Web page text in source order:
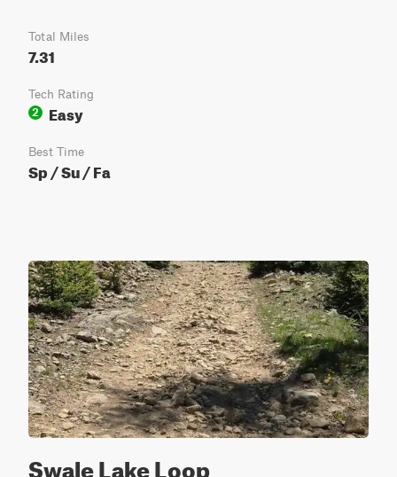
Total Miles
7.31
Tech Rating
2
Easy
Best Time
Sp / Su / Fa
Swale Lake Loop